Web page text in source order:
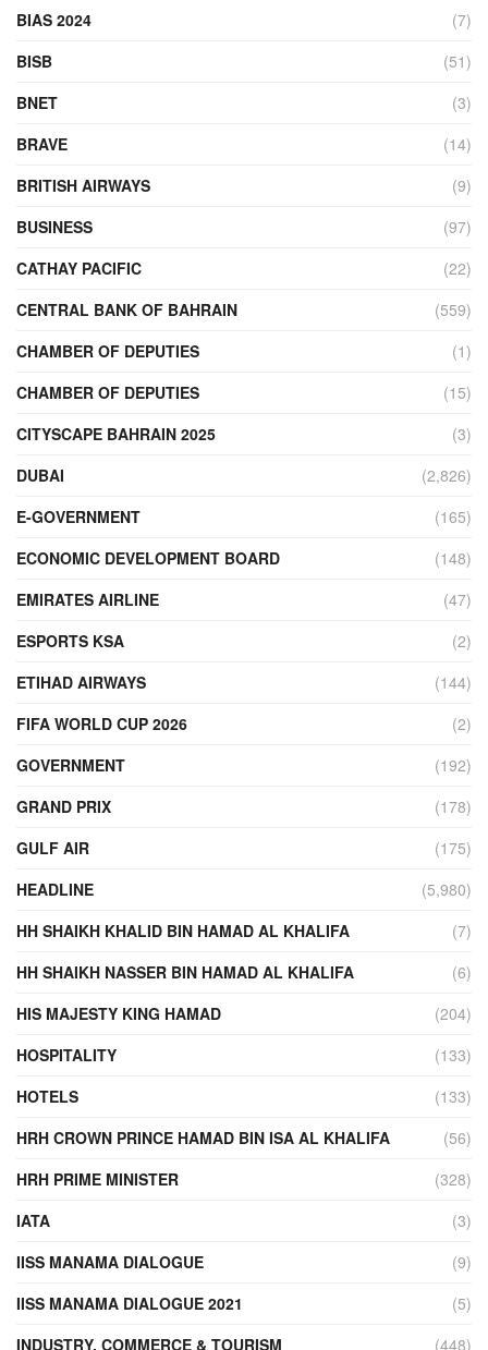
BIAS 2024
(7)
BISB
(51)
BNET
(3)
BRAVE
(14)
BRITISH AIRWAYS
(9)
BUSINESS
(97)
CATHAY PACIFIC
(22)
CENTRAL BANK OF BAHRAIN
(559)
CHAMBER OF DEPUTIES
(1)
CHAMBER OF DEPUTIES
(15)
CITYSCAPE BAHRAIN 2025
(3)
DUBAI
(2,826)
E-GOVERNMENT
(165)
ECONOMIC DEVELOPMENT BOARD
(148)
EMIRATES AIRLINE
(47)
ESPORTS KSA
(2)
ETIHAD AIRWAYS
(144)
FIFA WORLD CUP 2026
(2)
GOVERNMENT
(192)
GRAND PRIX
(178)
GULF AIR
(175)
HEADLINE
(5,980)
HH SHAIKH KHALID BIN HAMAD AL KHALIFA
(7)
HH SHAIKH NASSER BIN HAMAD AL KHALIFA
(6)
HIS MAJESTY KING HAMAD
(204)
HOSPITALITY
(133)
HOTELS
(133)
HRH CROWN PRINCE HAMAD BIN ISA AL KHALIFA
(56)
HRH PRIME MINISTER
(328)
IATA
(3)
IISS MANAMA DIALOGUE
(9)
IISS MANAMA DIALOGUE 2021
(5)
INDUSTRY, COMMERCE & TOURISM
(448)